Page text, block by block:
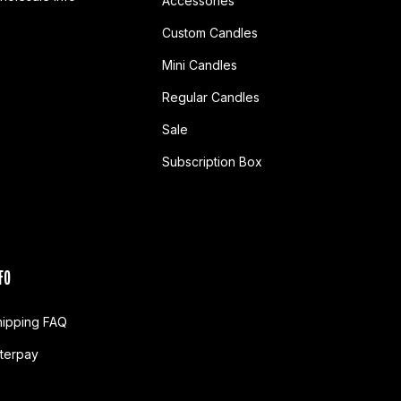
FAQ
Custom Candles
Mini Candles
Regular Candles
Sale
Subscription Box